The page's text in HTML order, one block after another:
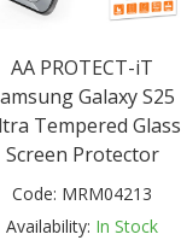
AA PROTECT-iT
Galaxy S25
Tempered Glass
Screen Protector
Code: MRM04213
Availability: In Stock